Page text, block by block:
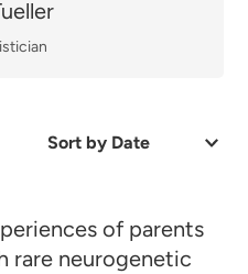
Sort
Relevanceof parents
rare neurogenetic